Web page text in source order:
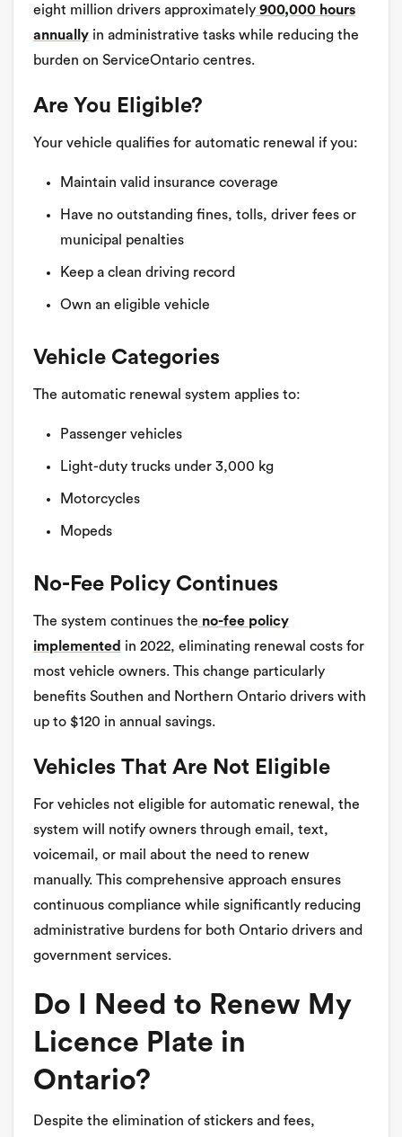
eight million drivers approximately 900,000 hours
annually in administrative tasks while reducing the
burden on ServiceOntario centres.
Are You Eligible?
Your vehicle qualifies for automatic renewal if you:
Maintain valid insurance coverage
Have no outstanding fines, tolls, driver fees or
municipal penalties
Keep a clean driving record
Own an eligible vehicle
Vehicle Categories
The automatic renewal system applies to:
Passenger vehicles
Light-duty trucks under 3,000 kg
Motorcycles
Mopeds
No-Fee Policy Continues
The system continues the no-fee policy
implemented in 2022, eliminating renewal costs for
most vehicle owners. This change particularly
benefits Southen and Northern Ontario drivers with
up to $120 in annual savings.
Vehicles That Are Not Eligible
For vehicles not eligible for automatic renewal, the
system will notify owners through email, text,
voicemail, or mail about the need to renew
manually. This comprehensive approach ensures
continuous compliance while significantly reducing
administrative burdens for both Ontario drivers and
government services.
Do I Need to Renew My
Licence Plate in
Ontario?
Despite the elimination of stickers and fees,